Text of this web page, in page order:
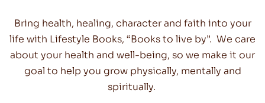
Bring health, healing, character and faith into your
life with Lifestyle Books, “Books to live by”. We care
about your health and well-being, so we make it our
goal to help you grow physically, mentally and
spiritually.